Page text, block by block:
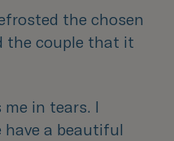
the chosen
the couple that it
me in tears. I
a beautiful